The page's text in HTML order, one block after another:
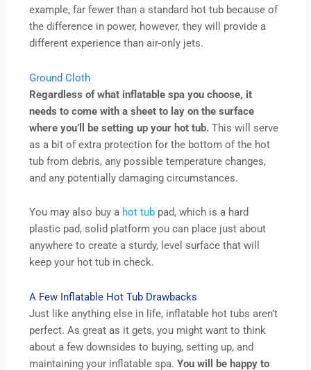
example, far fewer than a standard hot tub because of
the difference in power, however, they will provide a
different experience than air-only jets.
Ground Cloth
Regardless of what inflatable spa you choose, it
needs to come with a sheet to lay on the surface
where you’ll be setting up your hot tub.This will serve
as a bit of extra protection for the bottom of the hot
tub from debris, any possible temperature changes,
and any potentially damaging circumstances.
You may also buy a hot tub pad, which is a hard
plastic pad, solid platform you can place just about
anywhere to create a sturdy, level surface that will
keep your hot tub in check.
A Few Inflatable Hot Tub Drawbacks
Just like anything else in life, inflatable hot tubs aren’t
perfect. As great as it gets, you might want to think
about a few downsides to buying, setting up, and
maintaining your inflatable spa.You will be happy to